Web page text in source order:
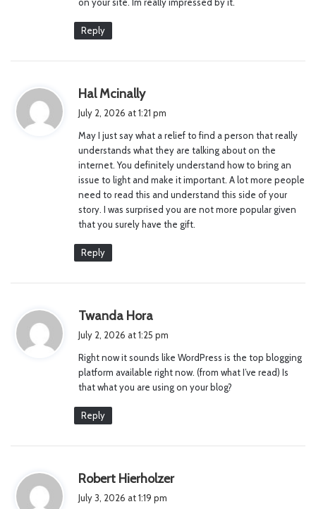
:
on your site. Im really impressed by it.
Reply
Hal Mcinallys
a
s
:
July 2, 2026 at 1:21 pm
May I just say what a relief to find a person that really
understands what they are talking about on the
internet. You definitely understand how to bring an
issue to light and make it important. A lot more people
need to read this and understand this side of your
story. I was surprised you are not more popular given
that you surely have the gift.
Reply
Twanda Hora
s
:
July 2, 2026 at 1:25 pm
Right now it sounds like WordPress is the top blogging
platform available right now. (from what I’ve read) Is
that what you are using on your blog?
Reply
Robert Hierholzers
July 3, 2026 at 1:19 pm